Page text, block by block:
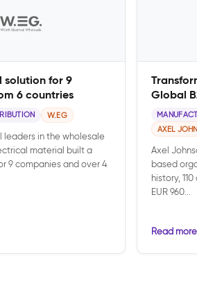
solution for 9
6 countries
W.EG
leaders in the wholesale
material built a
9 companies and over 4
Global
AXEL
Axel
based
history,
EUR 960...
Read more